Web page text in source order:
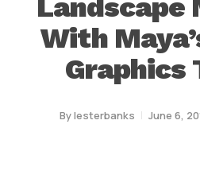
Landscape
With
Graphics
Bylesterbanks June 6,